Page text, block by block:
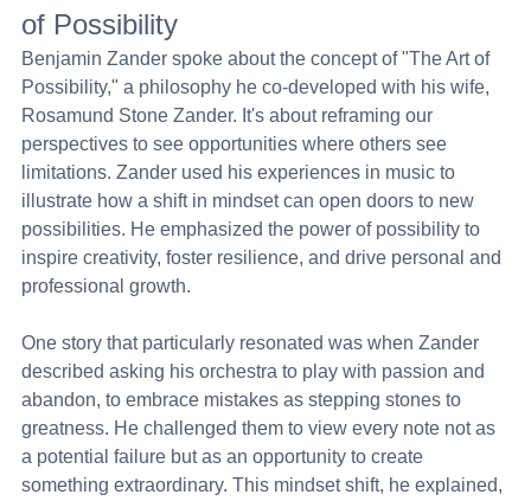
of Possibility
Benjamin Zander spoke about the concept of "The Art of
Possibility," a philosophy he co-developed with his wife,
Rosamund Stone Zander. It's about reframing our
perspectives to see opportunities where others see
limitations. Zander used his experiences in music to
illustrate how a shift in mindset can open doors to new
possibilities. He emphasized the power of possibility to
inspire creativity, foster resilience, and drive personal and
professional growth.
One story that particularly resonated was when Zander
described asking his orchestra to play with passion and
abandon, to embrace mistakes as stepping stones to
greatness. He challenged them to view every note not as
a potential failure but as an opportunity to create
something extraordinary. This mindset shift, he explained,